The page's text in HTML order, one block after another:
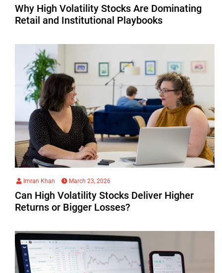
Why High Volatility Stocks Are Dominating
Retail and Institutional Playbooks
Imran Khan March 23, 2026
Can High Volatility Stocks Deliver Higher
Returns or Bigger Losses?